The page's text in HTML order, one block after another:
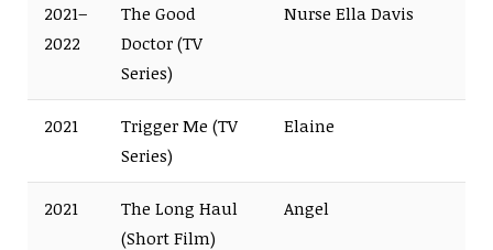
2021–
2022
The Good
Doctor (TV
Series)
Nurse Ella Davis
2021
Trigger Me (TV
Series)
Elaine
2021
The Long Haul
(Short Film)
Angel